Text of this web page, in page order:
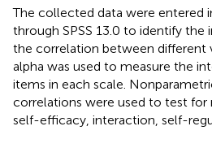
The collected data were entered
through SPSS 13.0 to identify the
the correlation between different
alpha was used to measure the
items in each scale.
correlations were used to test for
self-efficacy, interaction, self-